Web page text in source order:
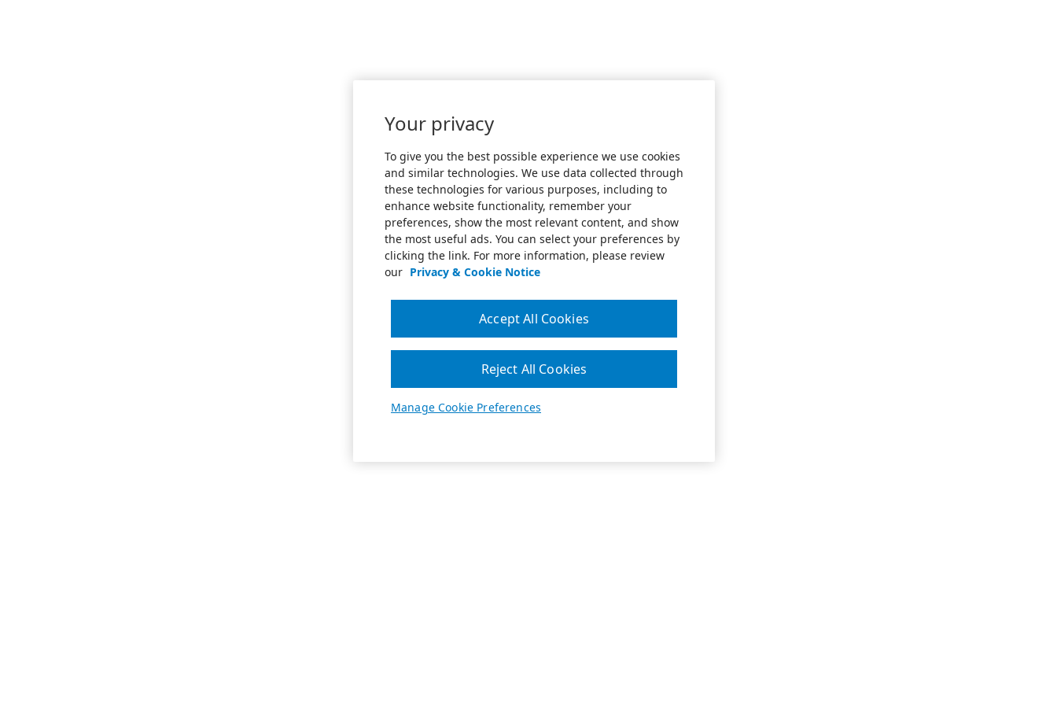
Your privacy
To give you the best possible experience we use cookies
and similar technologies. We use data collected through
these technologies for various purposes, including to
enhance website functionality, remember your
preferences, show the most relevant content, and show
the most useful ads. You can select your preferences by
clicking the link. For more information, please review
our Privacy & Cookie Notice
Manage Cookie Preferences
Reject All Cookies
Accept All Cookies